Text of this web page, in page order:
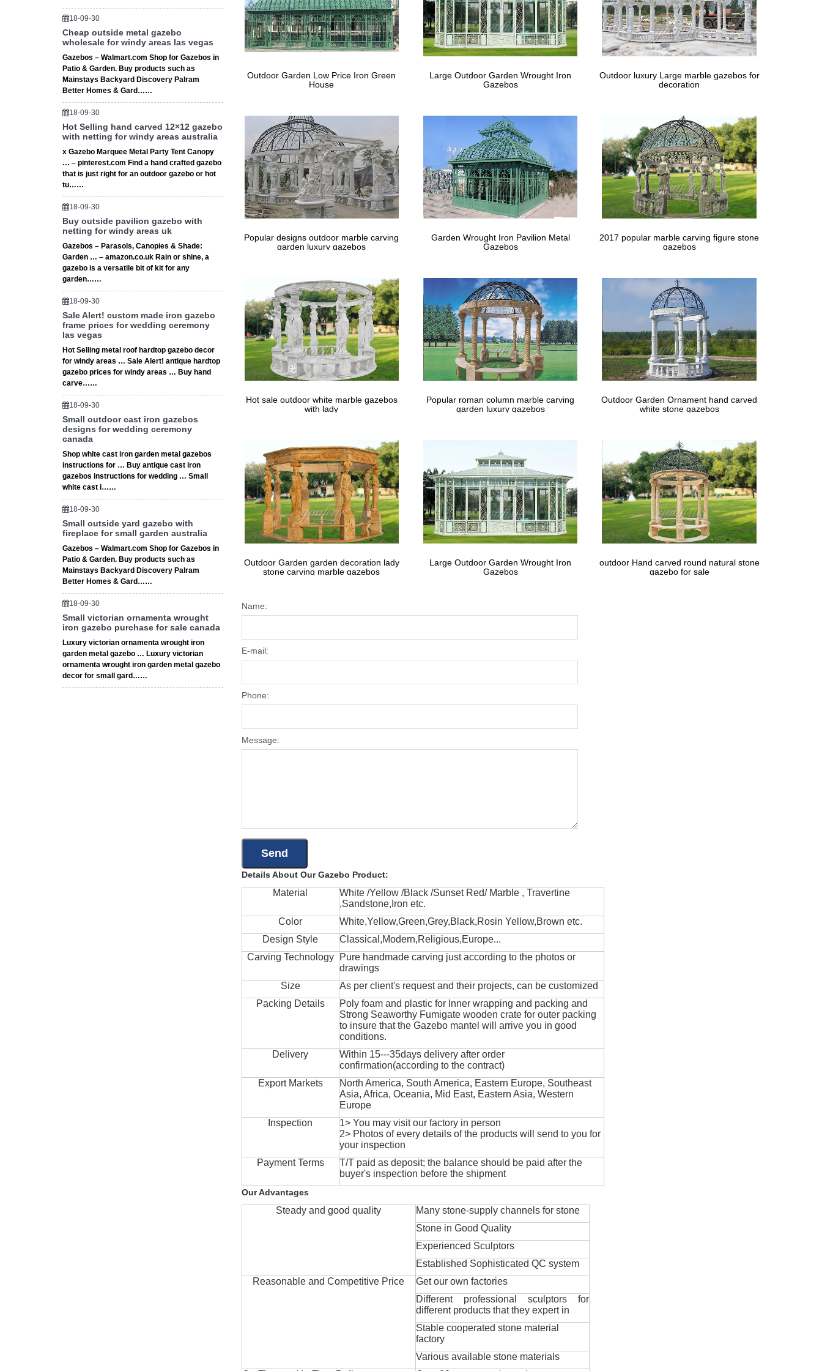
18-09-30
Cheap outside metal gazebo
wholesale for windy areas las vegas
Gazebos – Walmart.com Shop for Gazebos in
Patio & Garden. Buy products such as
Mainstays Backyard Discovery Palram
Better Homes & Gard……
18-09-30
Hot Selling hand carved 12×12 gazebo
with netting for windy areas australia
x Gazebo Marquee Metal Party Tent Canopy
… – pinterest.com Find a hand crafted gazebo
that is just right for an outdoor gazebo or hot
tu……
18-09-30
Buy outside pavilion gazebo with
netting for windy areas uk
Gazebos – Parasols, Canopies & Shade:
Garden … – amazon.co.uk Rain or shine, a
gazebo is a versatile bit of kit for any
garden……
18-09-30
Sale Alert! custom made iron gazebo
frame prices for wedding ceremony
las vegas
Hot Selling metal roof hardtop gazebo decor
for windy areas … Sale Alert! antique hardtop
gazebo prices for windy areas … Buy hand
carve……
18-09-30
Small outdoor cast iron gazebos
designs for wedding ceremony
canada
Shop white cast iron garden metal gazebos
instructions for … Buy antique cast iron
gazebos instructions for wedding … Small
white cast i……
18-09-30
Small outside yard gazebo with
fireplace for small garden australia
Gazebos – Walmart.com Shop for Gazebos in
Patio & Garden. Buy products such as
Mainstays Backyard Discovery Palram
Better Homes & Gard……
18-09-30
Small victorian ornamenta wrought
iron gazebo purchase for sale canada
Luxury victorian ornamenta wrought iron
garden metal gazebo … Luxury victorian
ornamenta wrought iron garden metal gazebo
decor for small gard……
OGL 3M x 9M Party Wedding Outdoor Tent Canopy Gazebo Pavilion …
Are you still worrying your wedding ceremony or next … Tent Gazebo Canopy Events Pavilion White w/6 … Wedding Outdoor Tent
Canopy Gazebo Pavilion …
Gazebo for wedding | Etsy
Looking for the perfect gazebo for wedding? … Arrangment Off White Faux Home Decor or Wedding Gazebo … Roses For
Outdoor Garden Low Price Iron Green
House
Large Outdoor Garden Wrought Iron
Gazebos
Outdoor luxury Large marble gazebos for
decoration
Popular designs outdoor marble carving
garden luxury gazebos
Garden Wrought Iron Pavilion Metal
Gazebos
2017 popular marble carving figure stone
gazebos
Hot sale outdoor white marble gazebos
with lady
Popular roman column marble carving
garden luxury gazebos
Outdoor Garden Ornament hand carved
white stone gazebos
Outdoor Garden garden decoration lady
stone carving marble gazebos
Large Outdoor Garden Wrought Iron
Gazebos
outdoor Hand carved round natural stone
gazebo for sale
Name:
E-mail:
Phone:
Message:
Details About Our Gazebo Product:
Material
White /Yellow /Black /Sunset Red/ Marble , Travertine
,Sandstone,Iron etc.
Color
White,Yellow,Green,Grey,Black,Rosin Yellow,Brown etc.
Design Style
Classical,Modern,Religious,Europe...
Carving Technology
Pure handmade carving just according to the photos or
drawings
Size
As per client's request and their projects, can be customized
Packing Details
Poly foam and plastic for Inner wrapping and packing and
Strong Seaworthy Fumigate wooden crate for outer packing
to insure that the Gazebo mantel will arrive you in good
conditions.
Delivery
Within 15---35days delivery after order
confirmation(according to the contract)
Export Markets
North America, South America, Eastern Europe, Southeast
Asia, Africa, Oceania, Mid East, Eastern Asia, Western
Europe
Inspection
1> You may visit our factory in person
2> Photos of every details of the products will send to you for
your inspection
Payment Terms
T/T paid as deposit; the balance should be paid after the
buyer's inspection before the shipment
Our Advantages
Steady and good quality
Many stone-supply channels for stone
Stone in Good Quality
Experienced Sculptors
Established Sophisticated QC system
Reasonable and Competitive Price
Get our own factories
Different professional sculptors for
different products that they expert in
Stable cooperated stone material
factory
Various available stone materials